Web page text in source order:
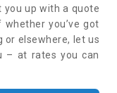
up with a quote
you’ve got
or elsewhere, let us
– at rates you can